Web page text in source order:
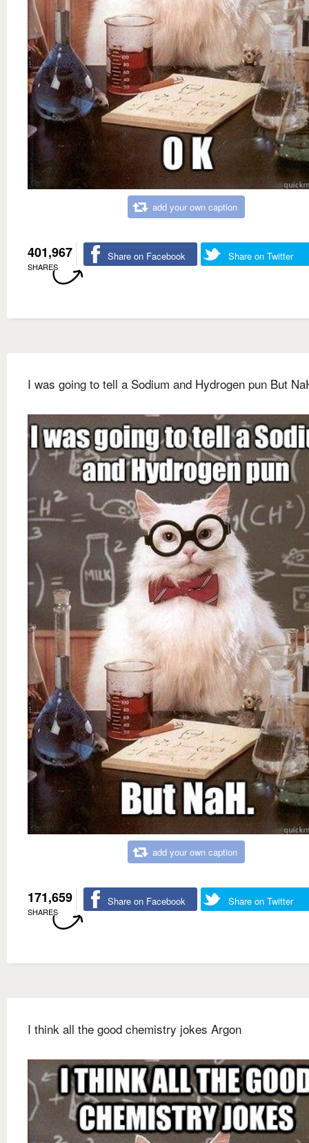
add your own caption
401,967
SHARES
Share on Facebook Share on Twitter
I was going to tell a Sodium and Hydrogen pun But
add your own caption
171,659
SHARES
Share on Facebook Share on Twitter
I think all the good chemistry jokes Argon